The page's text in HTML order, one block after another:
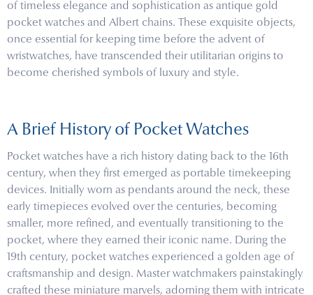
of timeless elegance and sophistication as antique gold
pocket watches and Albert chains. These exquisite objects,
once essential for keeping time before the advent of
wristwatches, have transcended their utilitarian origins to
become cherished symbols of luxury and style.
A Brief History of Pocket Watches
Pocket watches have a rich history dating back to the 16th
century, when they first emerged as portable timekeeping
devices. Initially worn as pendants around the neck, these
early timepieces evolved over the centuries, becoming
smaller, more refined, and eventually transitioning to the
pocket, where they earned their iconic name. During the
19th century, pocket watches experienced a golden age of
craftsmanship and design. Master watchmakers painstakingly
crafted these miniature marvels, adorning them with intricate